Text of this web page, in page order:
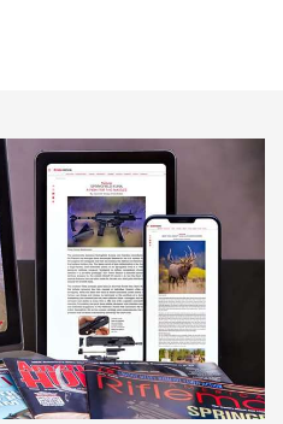
| An Official Journal Of